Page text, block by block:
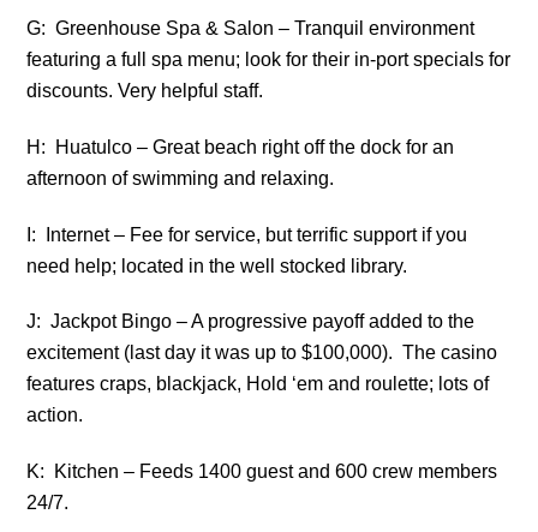
G: Greenhouse Spa & Salon – Tranquil environment
featuring a full spa menu; look for their in-port specials for
discounts. Very helpful staff.
H: Huatulco – Great beach right off the dock for an
afternoon of swimming and relaxing.
I: Internet – Fee for service, but terrific support if you
need help; located in the well stocked library.
J: Jackpot Bingo – A progressive payoff added to the
excitement (last day it was up to $100,000). The casino
features craps, blackjack, Hold ‘em and roulette; lots of
action.
K: Kitchen – Feeds 1400 guest and 600 crew members
24/7.